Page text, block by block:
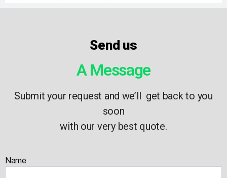
Send us
A Message
Submit your request and we’ll get back to you
soon
with our very best quote.
Name